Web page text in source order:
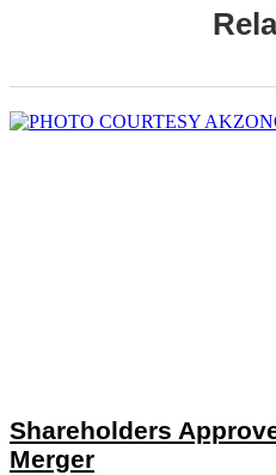
Shareholders
Merger